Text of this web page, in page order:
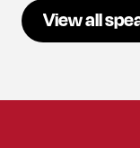
View all